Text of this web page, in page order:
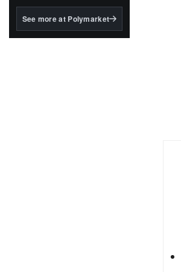
BlackRock's existing
See more at Polymarket